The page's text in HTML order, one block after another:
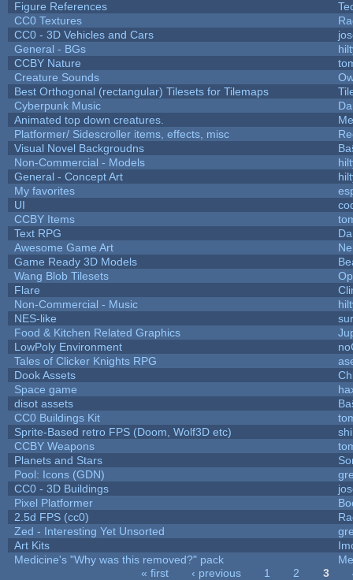
Figure References
CC0 Textures
CC0 - 3D Vehicles and Cars
General - BGs
CCBY Nature
Creature Sounds
Best Orthogonal (rectangular) Tilesets for Tilemaps
Cyberpunk Music
Animated top down creatures.
Platformer/ Sidescroller items, effects, misc
Visual Novel Backgroudns
Non-Commercial - Models
General - Concept Art
My favorites
UI
CCBY Items
Text RPG
Awesome Game Art
Game Ready 3D Models
Wang Blob Tilesets
Flare
Non-Commercial - Music
NES-like
Food & Kitchen Related Graphics
LowPoly Environment
Tales of Clicker Knights RPG
Dook Assets
Space game
disot assets
CC0 Buildings Kit
Sprite-Based retro FPS (Doom, Wolf3D etc)
CCBY Weapons
Planets and Stars
Pool: Icons (GDN)
CC0 - 3D Buildings
Pixel Platformer
2.5d FPS (cc0)
Zed - Interesting Yet Unsorted
Art Kits
Medicine's "Why was this removed?" pack
« first ‹ previous 1 2 3